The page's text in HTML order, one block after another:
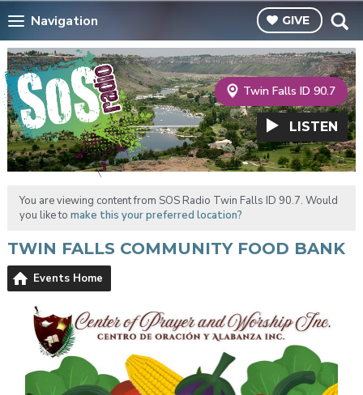
Navigation GIVE
Twin Falls ID 90.7
LISTEN
You are viewing content from SOS Radio Twin Falls ID 90.7. Would
you like to make this your preferred location?
TWIN FALLS COMMUNITY FOOD BANK
Events Home